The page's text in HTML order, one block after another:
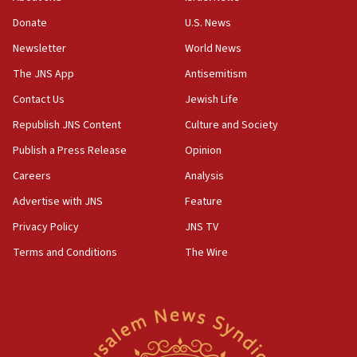
Far-left Israelis target Religious Zionism Party HQ
10:45
Pezeshkian: Palestinian cause ‘unalterable
principle’ of Iran’s foreign policy
09:47
containing dozens of rockets
09:36
CENTCOM: US forces aided 1,000-plus ships
Sylvan Adams: Mamdani, radical allies a ‘Trojan
Donate
Newsletter
The JNS App
Contact Us
Republish JNS Content
Publish a Press Release
Careers
Advertise with JNS
Privacy Policy
Terms and Conditions
U.S. News
World News
Antisemitism
Jewish Life
Culture and Society
Opinion
Analysis
Feature
JNS TV
The Wire